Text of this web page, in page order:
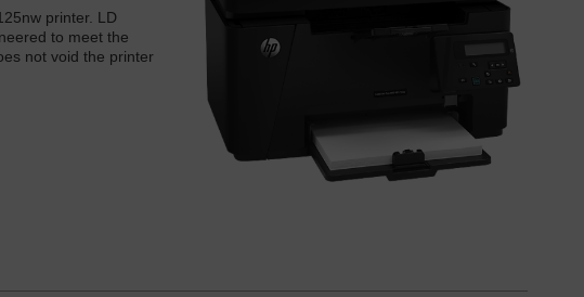
printer. LD
to meet the
not void the printer